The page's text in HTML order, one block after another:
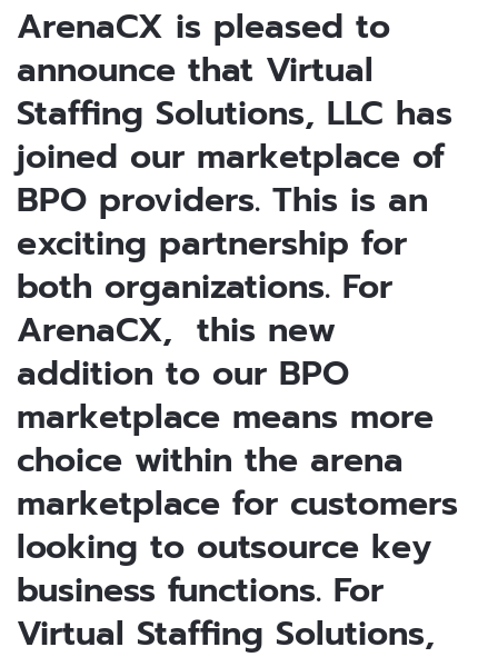
ArenaCX is pleased to
announce that Virtual
Staffing Solutions, LLC has
joined our marketplace of
BPO providers. This is an
exciting partnership for
both organizations. For
ArenaCX, this new
addition to our BPO
marketplace means more
choice within the arena
marketplace for customers
looking to outsource key
business functions. For
Virtual Staffing Solutions,